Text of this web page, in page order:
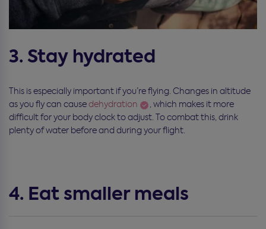
3. Stay hydrated
This is especially important if you’re flying. Changes in altitude
as you fly can causedehydration
, which makes it more
difficult for your body clock to adjust. To combat this, drink
plenty of water before and during your flight.
4. Eat smaller meals